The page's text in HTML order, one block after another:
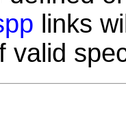
links
valid